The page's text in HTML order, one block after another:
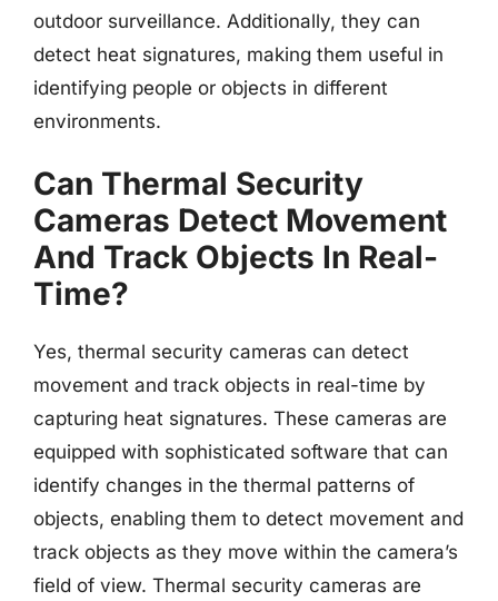
outdoor surveillance. Additionally, they can
detect heat signatures, making them useful in
identifying people or objects in different
environments.
Can Thermal Security
Cameras Detect Movement
And Track Objects In Real-
Time?
Yes, thermal security cameras can detect
movement and track objects in real-time by
capturing heat signatures. These cameras are
equipped with sophisticated software that can
identify changes in the thermal patterns of
objects, enabling them to detect movement and
track objects as they move within the camera’s
field of view. Thermal security cameras are